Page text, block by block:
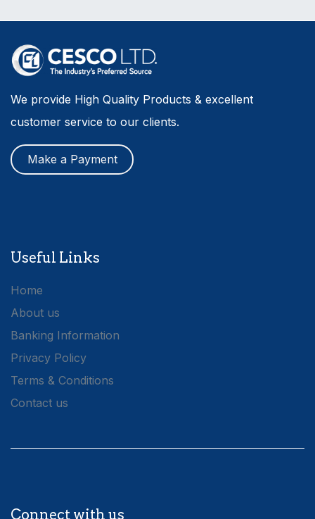
We provide High Quality Products & excellent
customer service to our clients.
Make a Payment
Useful Links
Home
About us
Banking Information
Privacy Policy
Terms & Conditions
Contact us
Connect with us